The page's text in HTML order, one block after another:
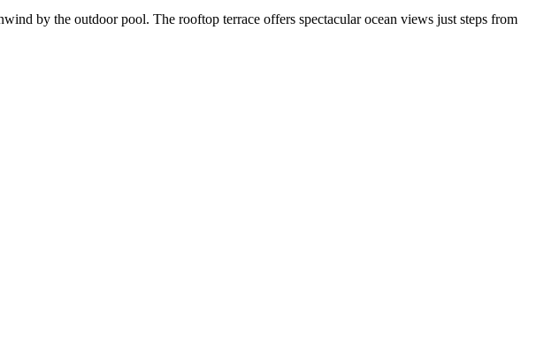
by the outdoor pool. The rooftop terrace offers spectacular ocean views just steps from